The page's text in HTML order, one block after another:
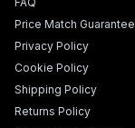
Price Match Guarantee
Privacy Policy
Cookie Policy
Shipping Policy
Returns Policy